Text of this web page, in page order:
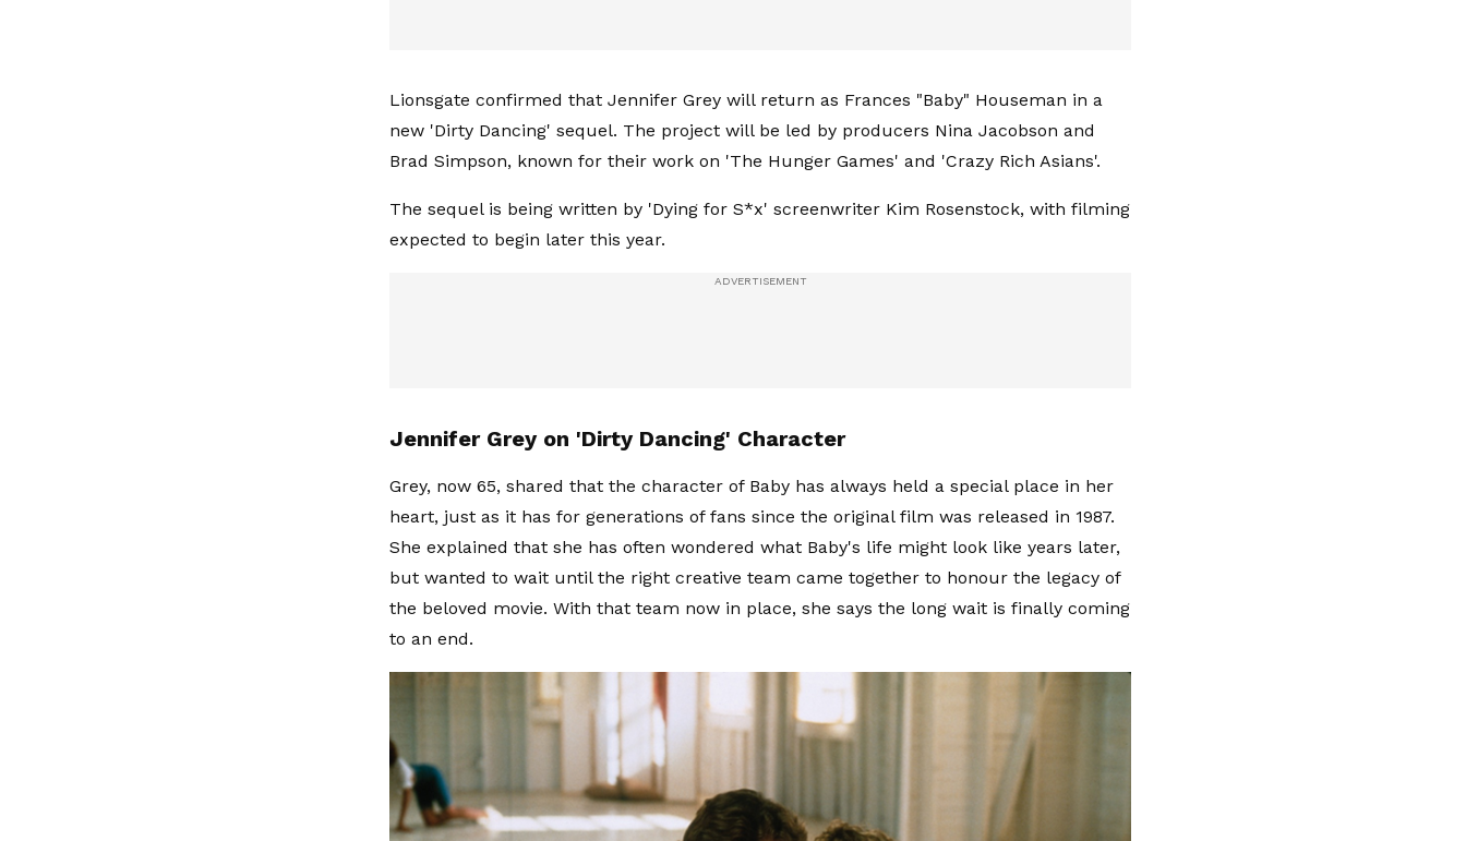
Lionsgate confirmed that Jennifer Grey will return as Frances "Baby" Houseman in a
new 'Dirty Dancing' sequel. The project will be led by producers Nina Jacobson and
Brad Simpson, known for their work on 'The Hunger Games' and 'Crazy Rich Asians'.
The sequel is being written by 'Dying for S*x' screenwriter Kim Rosenstock, with filming
expected to begin later this year.
Jennifer Grey on 'Dirty Dancing' Character
Grey, now 65, shared that the character of Baby has always held a special place in her
heart, just as it has for generations of fans since the original film was released in 1987.
She explained that she has often wondered what Baby's life might look like years later,
but wanted to wait until the right creative team came together to honour the legacy of
the beloved movie. With that team now in place, she says the long wait is finally coming
to an end.